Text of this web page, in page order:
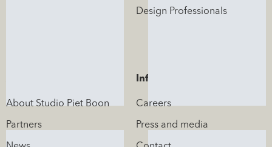
Design Professionals
About Studio Piet Boon
Partners
Information
Careers
Press and media